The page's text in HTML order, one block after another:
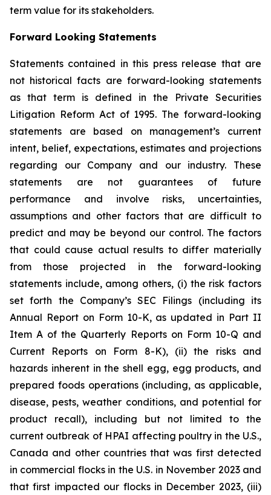
term value for its stakeholders.
Forward Looking Statements
Statements contained in this press release that are
not historical facts are forward-looking statements
as that term is defined in the Private Securities
Litigation Reform Act of 1995. The forward-looking
statements are based on management’s current
intent, belief, expectations, estimates and projections
regarding our Company and our industry. These
statements are not guarantees of future
performance and involve risks, uncertainties,
assumptions and other factors that are difficult to
predict and may be beyond our control. The factors
that could cause actual results to differ materially
from those projected in the forward-looking
statements include, among others, (i) the risk factors
set forth the Company’s SEC Filings (including its
Annual Report on Form 10-K, as updated in Part II
Item A of the Quarterly Reports on Form 10-Q and
Current Reports on Form 8-K), (ii) the risks and
hazards inherent in the shell egg, egg products, and
prepared foods operations (including, as applicable,
disease, pests, weather conditions, and potential for
product recall), including but not limited to the
current outbreak of HPAI affecting poultry in the U.S.,
Canada and other countries that was first detected
in commercial flocks in the U.S. in November 2023 and
that first impacted our flocks in December 2023, (iii)